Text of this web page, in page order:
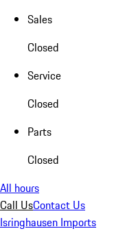
Sales
Closed
Service
Closed
Parts
Closed
All hours
Call UsContact Us
Isringhausen Imports